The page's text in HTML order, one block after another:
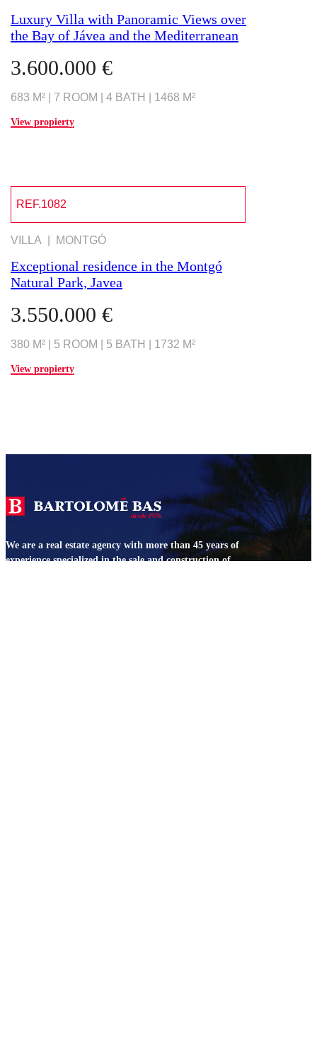
Luxury Villa with Panoramic Views over
the Bay of Jávea and the Mediterranean
3.600.000 €
683 M² | 7 ROOM | 4 BATH | 1468 M²
View propierty
REF.1082
VILLA | MONTGÓ
Exceptional residence in the Montgó
Natural Park, Javea
3.550.000 €
380 M² | 5 ROOM | 5 BATH | 1732 M²
View propierty
We are a real estate agency with more than 45 years of
experience specialized in the sale and construction of